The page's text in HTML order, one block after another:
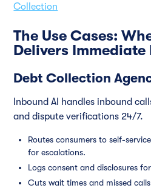
Collection
The Use Cases:
Delivers Immediate
Debt Collection
Inbound AI handles inbound
and dispute verifications 24/7.
Routes consumers to self-
for escalations.
Logs consent and disclosures
Cuts wait times and missed